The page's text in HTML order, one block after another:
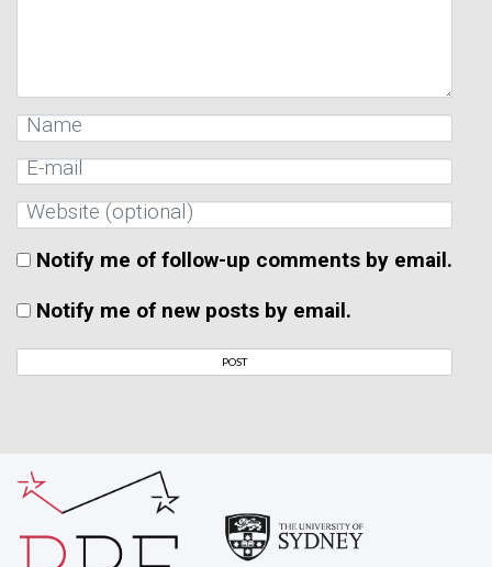
Notify me of follow-up comments by email.
Notify me of new posts by email.